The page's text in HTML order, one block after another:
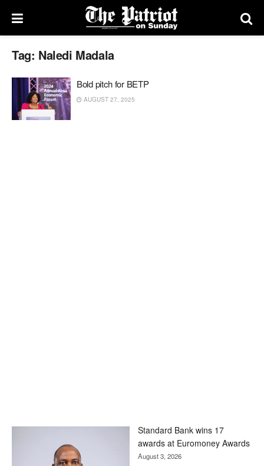
Tag: Naledi Madala
Bold pitch for BETP
AUGUST 27, 2025
Standard Bank wins 17
awards at Euromoney Awards
August 3, 2026